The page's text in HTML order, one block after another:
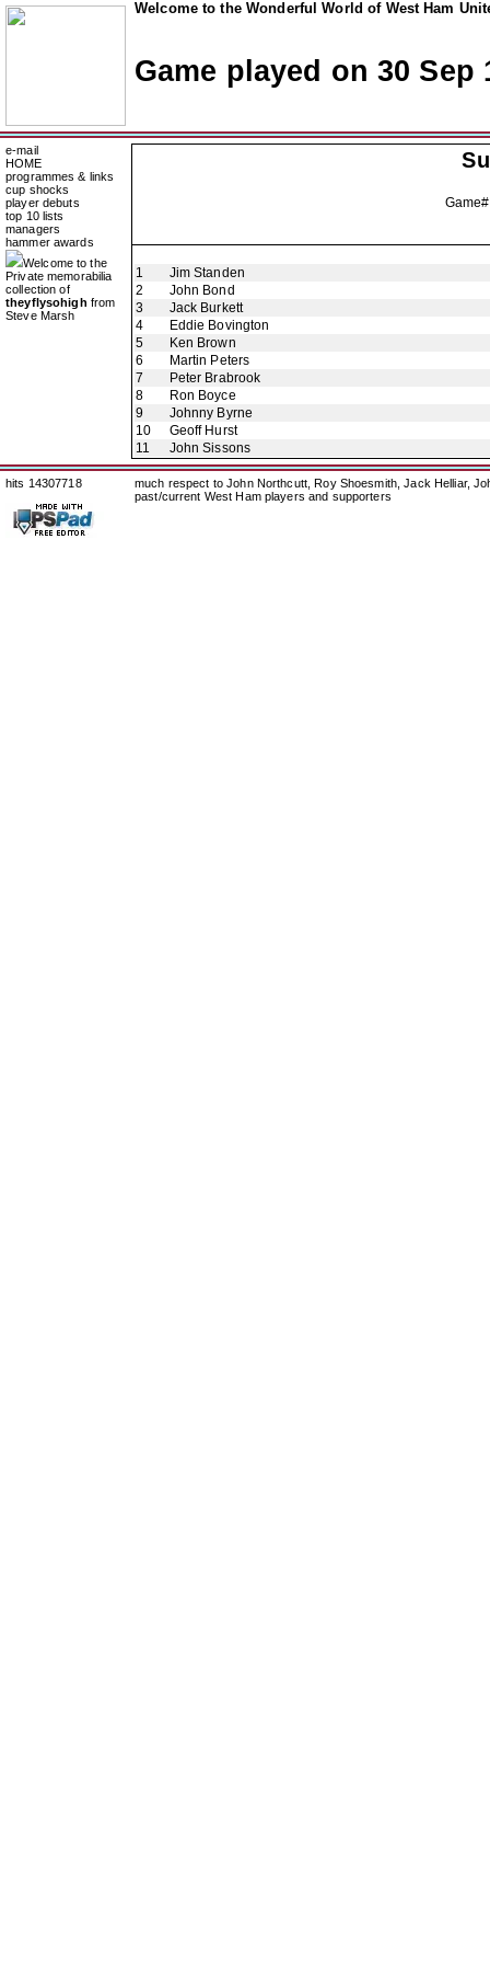
Welcome to the Wonderful World of West Ham
Game played on 30 Sep
e-mail
HOME
programmes & links
cup shocks
player debuts
top 10 lists
managers
hammer awards
Welcome to the
Private memorabilia
collection of
theyflysohigh from
Steve Marsh
1
Jim Standen
2
John Bond
3
Jack Burkett
4
Eddie Bovington
5
Ken Brown
6
Martin Peters
7
Peter Brabrook
8
Ron Boyce
9
Johnny Byrne
10
Geoff Hurst
11
John Sissons
hits 14307718
much respect to John Northcutt, Roy Shoesmith, Jack Helliar,
past/current West Ham players and supporters